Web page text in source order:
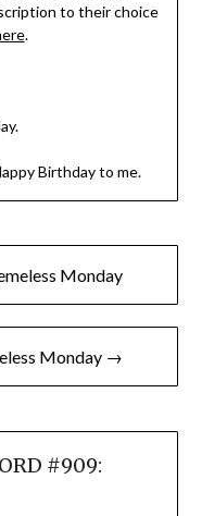
to their choice
.
Birthday to me.
Monday
Monday →
#909: